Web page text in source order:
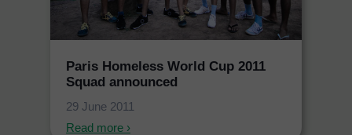
Paris Homeless World Cup 2011
Squad announced
29 June 2011
Read more ›